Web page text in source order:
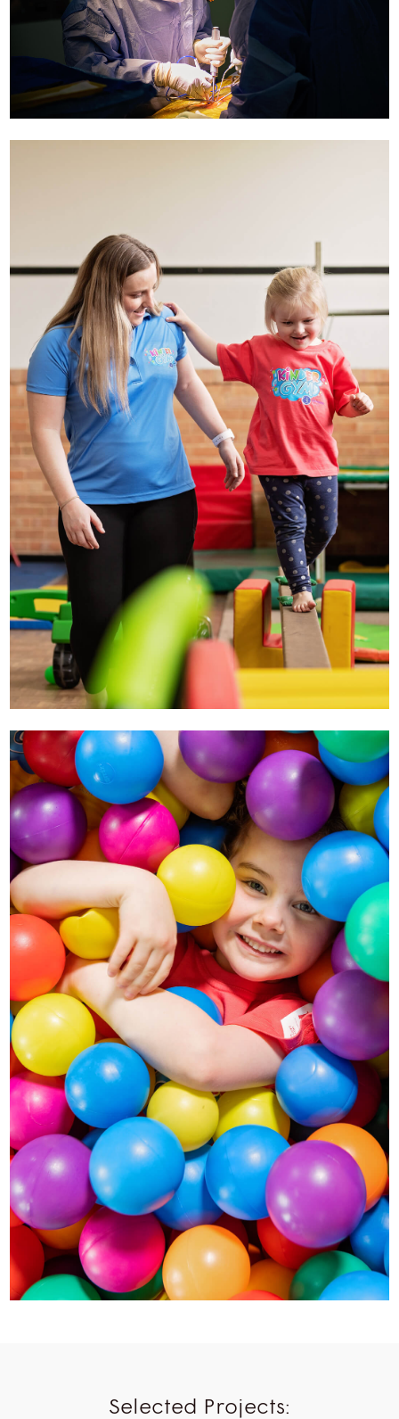
Selected Projects: